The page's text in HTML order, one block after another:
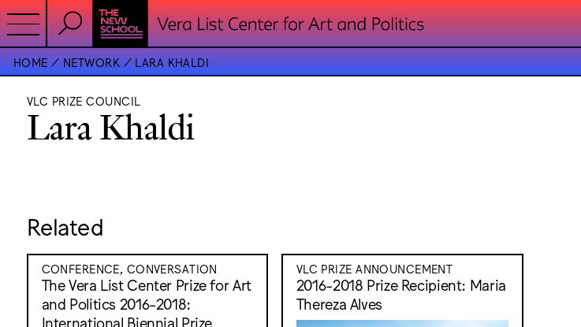
HOME NETWORK LARA KHALDI
VLC PRIZE COUNCIL
Lara Khaldi
Related
CONFERENCE, CONVERSATION
The Vera List Center Prize for Art
and Politics 2016-2018:
International Biennial Prize
VLC PRIZE ANNOUNCEMENT
2016-2018 Prize Recipient: Maria
Thereza Alves